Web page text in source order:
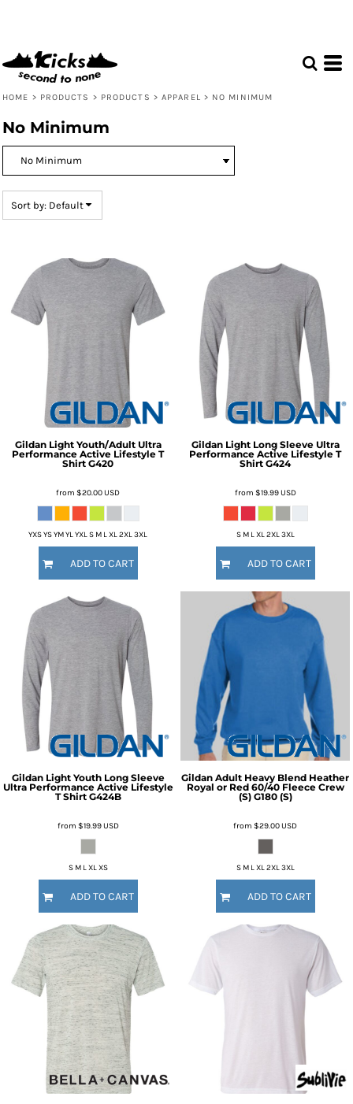
HOME > PRODUCTS > PRODUCTS > APPAREL > NO MINIMUM
No Minimum
Sort by: Default
Gildan Light Youth/Adult Ultra
Performance Active Lifestyle T
Shirt G420
from $20.00USD
YXS YS YM YL YXL S M L XL 2XL 3XL
ADD TO CART
Gildan Light Long Sleeve Ultra
Performance Active Lifestyle T
Shirt G424
from $19.99USD
S M L XL 2XL 3XL
ADD TO CART
Gildan Light Youth Long Sleeve
Ultra Performance Active Lifestyle
T Shirt G424B
from $19.99USD
S M L XL XS
ADD TO CART
Gildan Adult Heavy Blend Heather
Royal or Red 60/40 Fleece Crew
(S) G180 (S)
from $29.00USD
S M L XL 2XL 3XL
ADD TO CART
Price: Highest First